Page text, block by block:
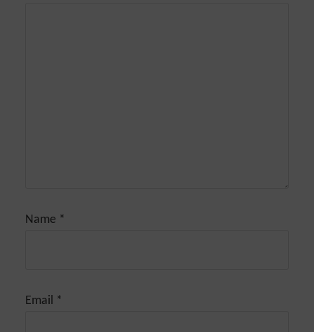
Name *
Email *